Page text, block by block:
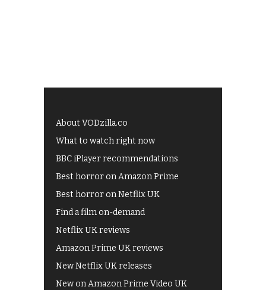
About VODzilla.co
What to watch right now
BBC iPlayer recommendations
Best horror on Amazon Prime
Best horror on Netflix UK
Find a film on-demand
Netflix UK reviews
Amazon Prime UK reviews
New Netflix UK releases
New on Amazon Prime Video UK